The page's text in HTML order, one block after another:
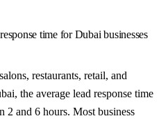
time for Dubai businesses
restaurants, retail, and
the average lead response time
2 and 6 hours. Most business